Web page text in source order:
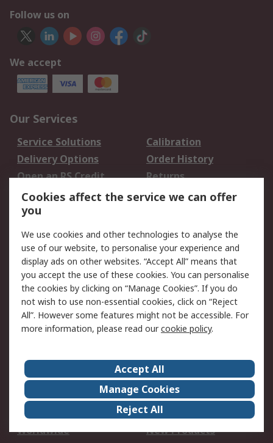
Follow us on
We accept
Our Services
Service Solutions
Calibration
Delivery Options
Order History
Open an RS Credit
Account
Returns
Scheduled Orders
Legal
Cookie Policy
Email Security
Privacy Policy -
Updated
Website Terms
Terms and Conditions
of Sale
About Us
Careers
Corporate Group
Events
ESG
Our Certifications
Worldwide
New Products
Cookies affect the service we can offer
you
We use cookies and other technologies to analyse the
use of our website, to personalise your experience and
display ads on other websites. “Accept All” means that
you accept the use of these cookies. You can personalise
the cookies by clicking on “Manage Cookies”. If you do
not wish to use non-essential cookies, click on “Reject
All”. However some features might not be accessible. For
more information, please read ourcookie policy.
Accept All
Manage Cookies
Reject All